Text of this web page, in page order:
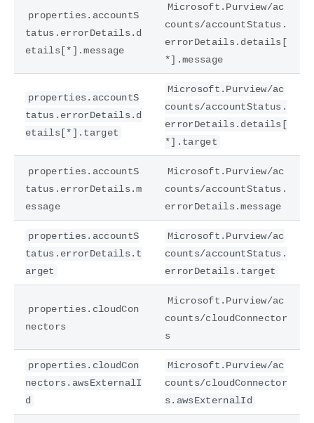
properties.accountS
tatus.errorDetails.d
etails[*].message
Microsoft.Purview/ac
counts/accountStatus.
errorDetails.details[
*].message
properties.accountS
tatus.errorDetails.d
etails[*].target
Microsoft.Purview/ac
counts/accountStatus.
errorDetails.details[
*].target
properties.accountS
tatus.errorDetails.m
essage
Microsoft.Purview/ac
counts/accountStatus.
errorDetails.message
properties.accountS
tatus.errorDetails.t
arget
Microsoft.Purview/ac
counts/accountStatus.
errorDetails.target
properties.cloudCon
nectors
Microsoft.Purview/ac
counts/cloudConnector
s
properties.cloudCon
nectors.awsExternalI
d
Microsoft.Purview/ac
counts/cloudConnector
s.awsExternalId